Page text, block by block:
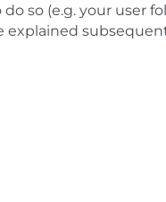
so (e.g. your user
explained